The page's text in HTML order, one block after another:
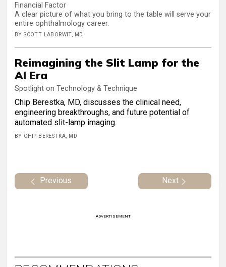
Financial Factor
A clear picture of what you bring to the table will serve your
entire ophthalmology career.
BY SCOTT LABORWIT, MD
Reimagining the Slit Lamp for the
AI Era
Spotlight on Technology & Technique
Chip Berestka, MD, discusses the clinical need,
engineering breakthroughs, and future potential of
automated slit-lamp imaging.
BY CHIP BERESTKA, MD
Previous Next
ADVERTISEMENT